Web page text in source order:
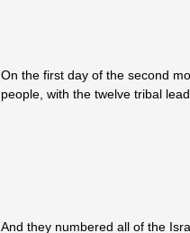
On the first day of the second
people, with the twelve tribal
And they numbered all of the